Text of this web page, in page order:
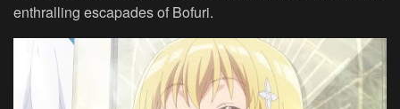
enthralling escapades of Bofuri.